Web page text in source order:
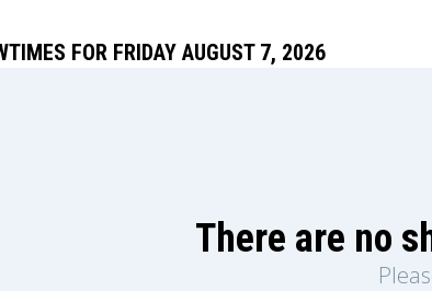
FOR FRIDAY AUGUST 7, 2026
There are no